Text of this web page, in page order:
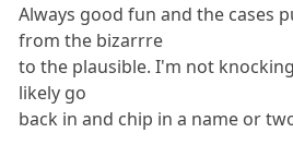
Always good fun and the cases
from the bizarrre
to the plausible. I'm not
likely go
back in and chip in a name or